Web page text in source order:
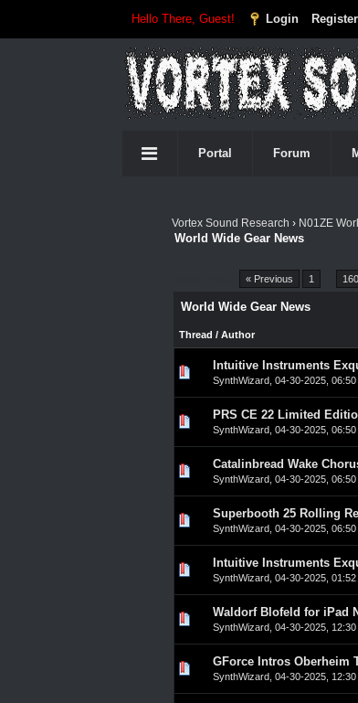
Hello There, Guest! Login Register
Portal Forum
Vortex Sound Research › N01ZE
World Wide Gear News
« Previous 1
World Wide Gear News
Thread / Author
Intuitive Instruments
SynthWizard, 04-30-2025, 06:50
0 Vote(s) - 0
PRS CE 22 Limited
SynthWizard, 04-30-2025, 06:50
0 Vote(s) - 0
Catalinbread Wake
SynthWizard, 04-30-2025, 06:50
0 Vote(s) - 0
Superbooth 25 Rolling
SynthWizard, 04-30-2025, 06:50
0 Vote(s) - 0
Intuitive Instruments
SynthWizard, 04-30-2025, 01:52
0 Vote(s) - 0
Waldorf Blofeld for iPad
SynthWizard, 04-30-2025, 12:30
0 Vote(s) - 0 out
GForce Intros Oberheim
SynthWizard, 04-30-2025, 12:30
0 Vote(s) - 0 out